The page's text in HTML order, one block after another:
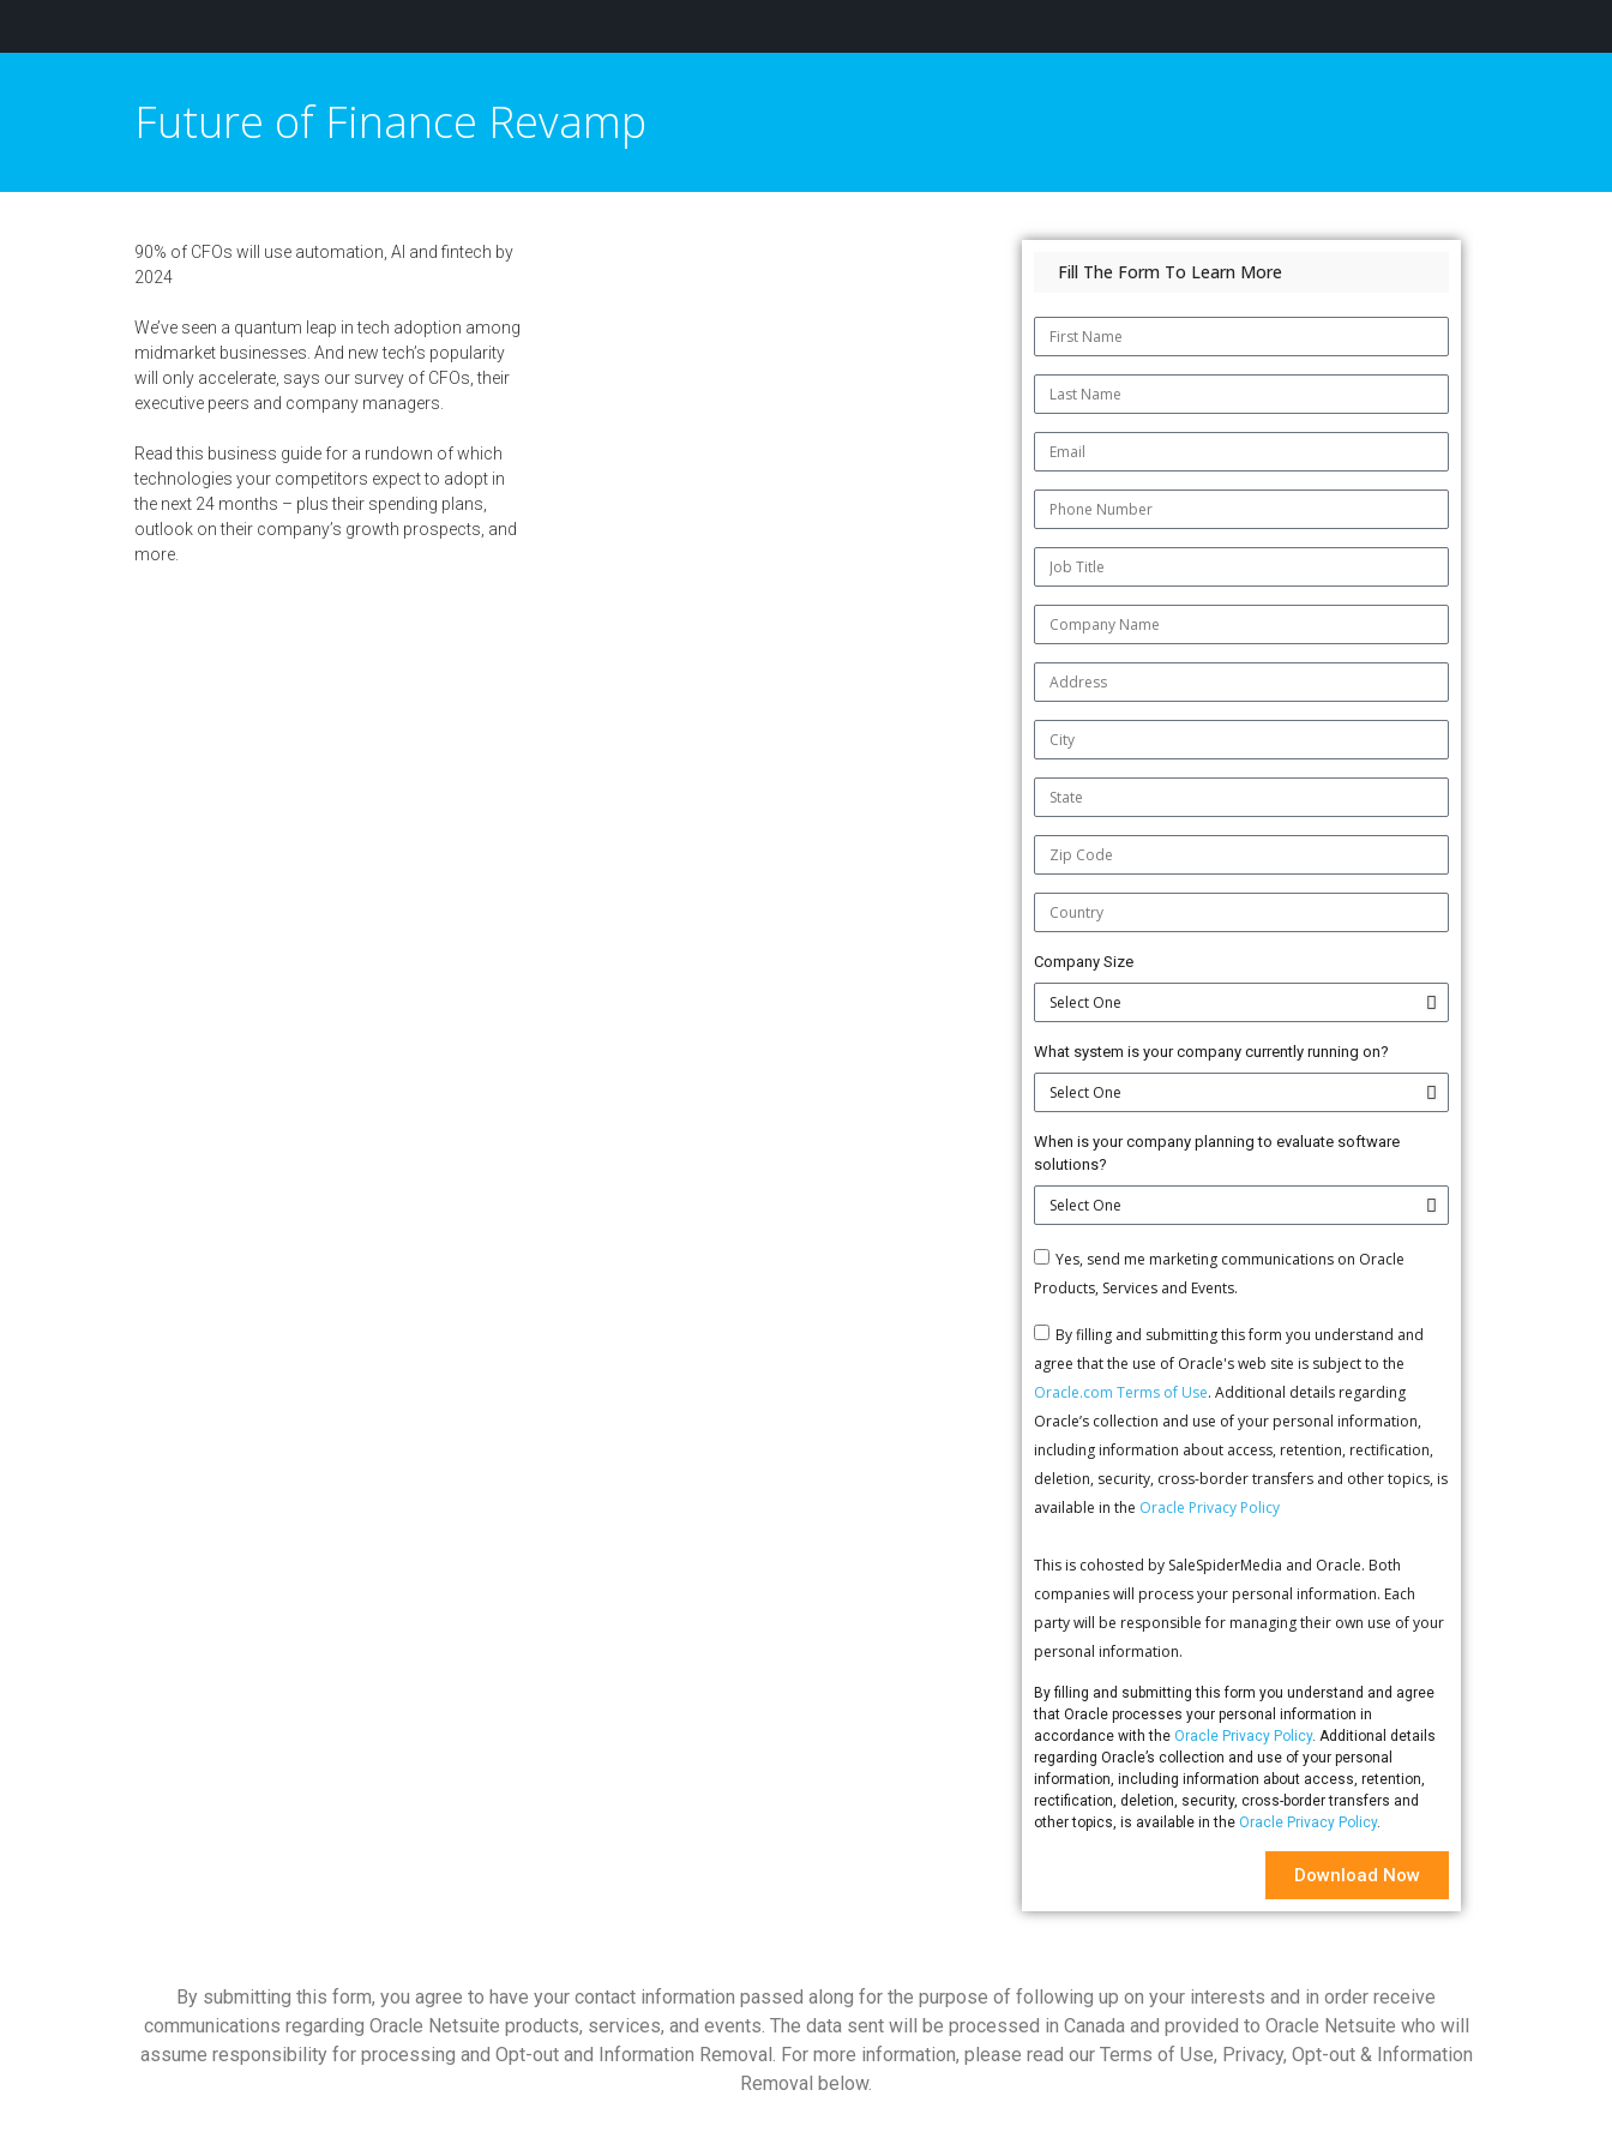
Future of Finance Revamp
90% of CFOs will use automation, AI and fintech by
2024
We’ve seen a quantum leap in tech adoption among
midmarket businesses. And new tech’s popularity
will only accelerate, says our survey of CFOs, their
executive peers and company managers.
Read this business guide for a rundown of which
technologies your competitors expect to adopt in
the next 24 months – plus their spending plans,
outlook on their company’s growth prospects, and
more.
Fill The Form To Learn More
Company Size
What system is your company currently running on?
When is your company planning to evaluate software
solutions?
Yes, send me marketing communications on Oracle
Products, Services and Events.
By filling and submitting this form you understand and
agree that the use of Oracle's web site is subject to the
Oracle.com Terms of Use. Additional details regarding
Oracle’s collection and use of your personal information,
including information about access, retention, rectification,
deletion, security, cross-border transfers and other topics, is
available in the Oracle Privacy Policy
This is cohosted by SaleSpiderMedia and Oracle. Both
companies will process your personal information. Each
party will be responsible for managing their own use of your
personal information.
By filling and submitting this form you understand and agree
that Oracle processes your personal information in
accordance with theOracle Privacy Policy. Additional details
regarding Oracle’s collection and use of your personal
information, including information about access, retention,
rectification, deletion, security, cross-border transfers and
other topics, is available in theOracle Privacy Policy.
Download Now
By submitting this form, you agree to have your contact information passed along for the purpose of following up on your interests and in order receive
communications regarding Oracle Netsuite products, services, and events. The data sent will be processed in Canada and provided to Oracle Netsuite who will
assume responsibility for processing and Opt-out and Information Removal. For more information, please read our Terms of Use, Privacy, Opt-out & Information
Removal below.